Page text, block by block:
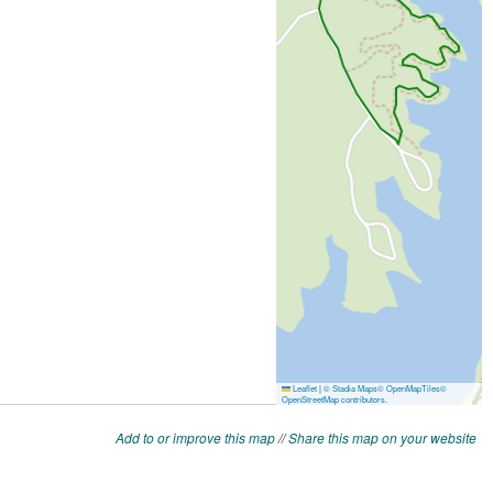
Add to or improve this map//Share this map on your website